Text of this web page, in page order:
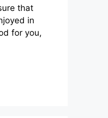
that
in
for you,